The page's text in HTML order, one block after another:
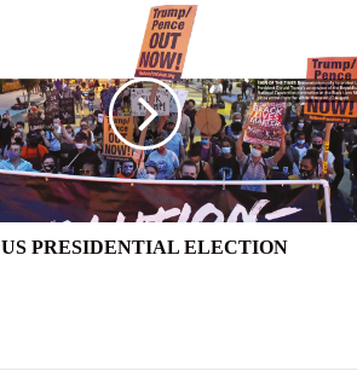
US PRESIDENTIAL ELECTION